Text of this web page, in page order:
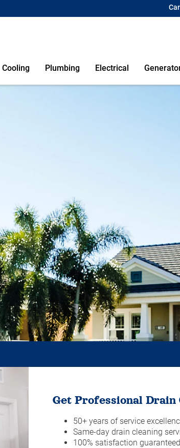
Cooling Plumbing Electrical
Get Professional Drain
50+ years of service
Same-day drain cleaning
100% satisfaction guaranteed